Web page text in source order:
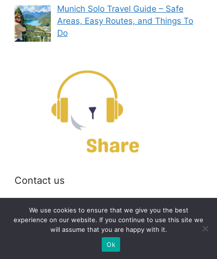
Munich Solo Travel Guide – Safe
Areas, Easy Routes, and Things To
Do
Contact us
Email: off@bearshare.org
2026 © bearshare.org
We use cookies to ensure that we give you the best
experience on our website. If you continue to use this site we
will assume that you are happy with it.
Ok